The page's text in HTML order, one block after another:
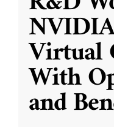
Virtual
With
and